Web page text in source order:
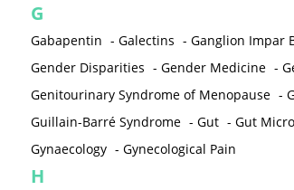
G
Gabapentin - Galectins - Ganglion Impar
Gender Disparities - Gender Medicine -
Genitourinary Syndrome of Menopause -
Guillain-Barré Syndrome - Gut - Gut
Gynaecology - Gynecological Pain
H